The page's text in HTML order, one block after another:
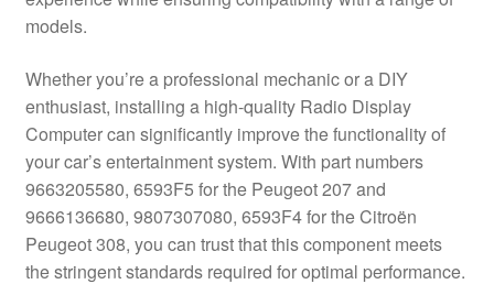
Payments
Privacy Policy
Shipping outside EU
Terms & Conditions
models.
Whether you’re a professional mechanic or a DIY
enthusiast, installing a high-quality Radio Display
Computer can significantly improve the functionality of
your car’s entertainment system. With part numbers
9663205580, 6593F5 for the Peugeot 207 and
9666136680, 9807307080, 6593F4 for the Citroën
Peugeot 308, you can trust that this component meets
the stringent standards required for optimal performance.